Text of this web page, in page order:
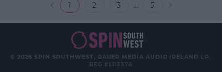
1 2 3 ... 5
© 2026 SPIN SOUTHWEST, BAUER MEDIA AUDIO IRELAND LP,
REG #LP3374